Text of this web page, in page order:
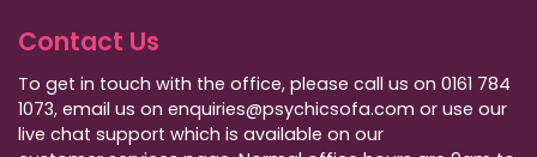
Contact Us
To get in touch with the office, please call us on 0161 784
1073, email us on enquiries@psychicsofa.com or use our
live chat support which is available on our